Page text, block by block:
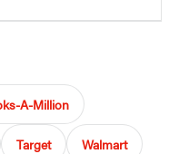
A-Million
Target Walmart